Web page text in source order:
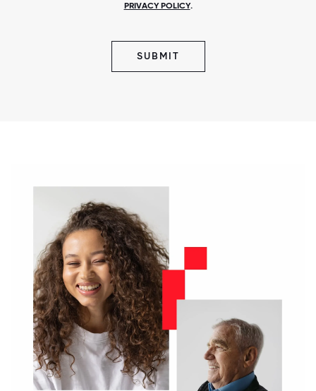
PRIVACY POLICY.
SUBMIT